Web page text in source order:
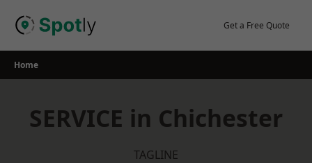
Get a Free Quote
Home
SERVICE in Chichester
TAGLINE